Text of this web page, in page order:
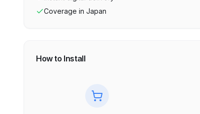
Coverage in Japan
How to Install